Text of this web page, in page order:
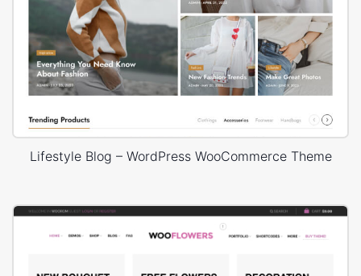
Lifestyle Blog – WordPress WooCommerce Theme